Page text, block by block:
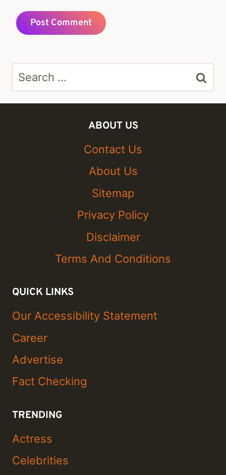
Search
for:
ABOUT US
Contact Us
About Us
Sitemap
Privacy Policy
Disclaimer
Terms And Conditions
QUICK LINKS
Our Accessibility Statement
Career
Advertise
Fact Checking
TRENDING
Actress
Celebrities